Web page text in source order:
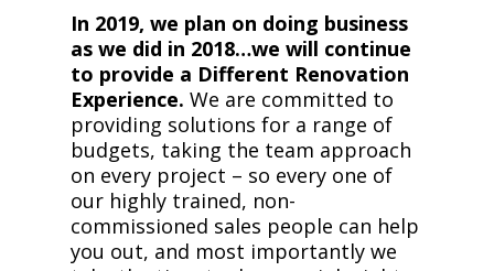
In 2019, we plan on doing business
as we did in 2018…we will continue
to provide a Different Renovation
Experience. We are committed to
providing solutions for a range of
budgets, taking the team approach
on every project – so every one of
our highly trained, non-
commissioned sales people can help
you out, and most importantly we